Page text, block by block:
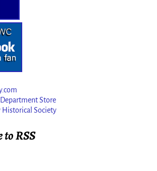
Store
Historical Society
to RSS